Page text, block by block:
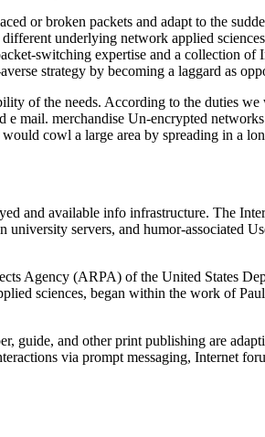
or broken packets and adapt to the
underlying network applied
switching expertise and a collection of
strategy by becoming a laggard as
of the needs. According to the duties
mail. merchandise Un-encrypted
cowl a large area by spreading in a
and available info infrastructure. The
servers, and humor-associated
Agency (ARPA) of the United States
sciences, began within the work of
guide, and other print publishing are
via prompt messaging, Internet